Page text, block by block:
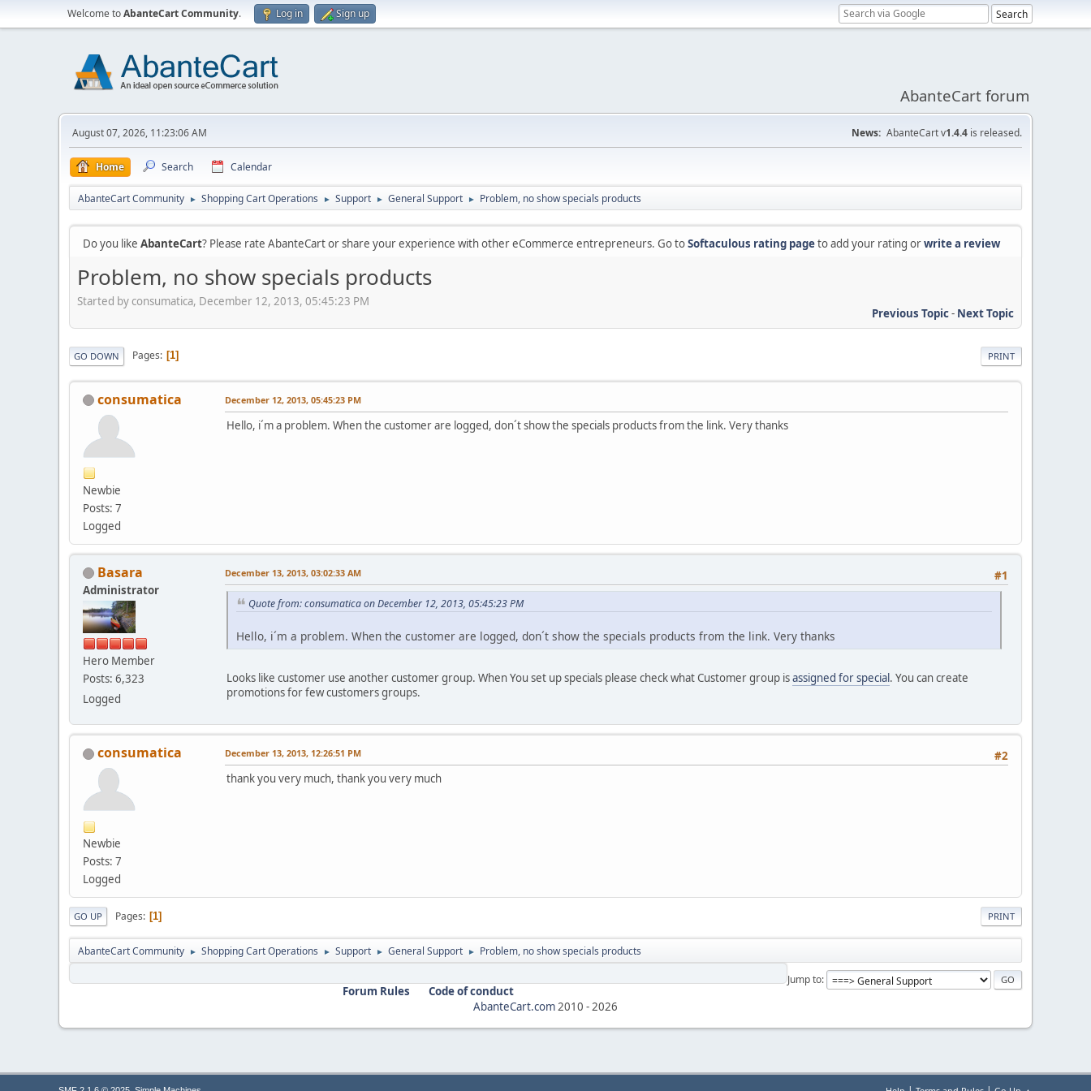
Welcome toAbanteCart Community. Log in Sign up
AbanteCart forum
August 07, 2026, 11:23:06 AM News: AbanteCart v1.4.4 is released.
Home Search Calendar
AbanteCart Community ► Shopping Cart Operations ► Support ► General Support ► Problem, no show specials products
Do you like AbanteCart? Please rate AbanteCart or share your experience with other eCommerce entrepreneurs. Go toSoftaculous rating pageto add your rating orwrite a review
Problem, no show specials products
Started by consumatica, December 12, 2013, 05:45:23 PM
Previous Topic- Next Topic
PRINT
GO DOWN Pages 1
consumatica
Newbie
Posts: 7
Logged
December 12, 2013, 05:45:23 PM
Hello, i´m a problem. When the customer are logged, don´t show the specials products from the link. Very thanks
Basara
Administrator
Hero Member
Posts: 6,323
Logged
#1
December 13, 2013, 03:02:33 AM
Quote from: consumatica on December 12, 2013, 05:45:23 PM
Hello, i´m a problem. When the customer are logged, don´t show the specials products from the link. Very thanks
Looks like customer use another customer group. When You set up specials please check what Customer group isassigned for special. You can create
promotions for few customers groups.
consumatica
Newbie
Posts: 7
Logged
#2
December 13, 2013, 12:26:51 PM
thank you very much, thank you very much
PRINT
GO UP Pages 1
AbanteCart Community ► Shopping Cart Operations ► Support ► General Support ► Problem, no show specials products
Jump to
Forum Rules
Code of conduct
AbanteCart.com2010 -2026